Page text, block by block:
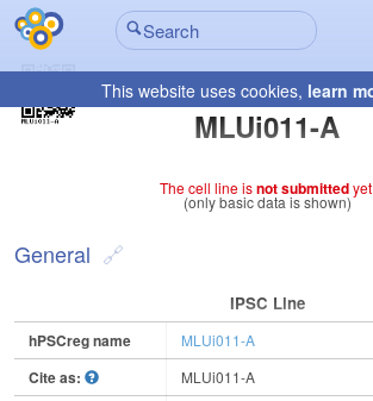
This website uses cookies, learn
MLUi011-A
The cell line isnot submittedyet.
(only basic data is shown)
General
IPSC Line
hPSCreg name MLUi011-A
Cite as: MLUi011-A